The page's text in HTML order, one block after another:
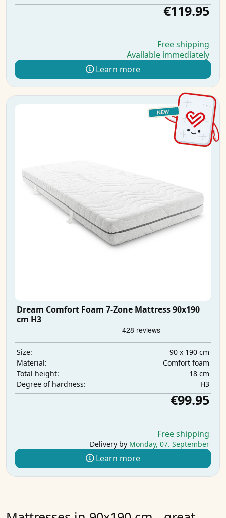
€119.95
Free shipping
Available immediately
Learn more
Dream Comfort Foam 7-Zone Mattress 90x190
cm H3
Size:
90 x 190 cm
Material:
Comfort foam
Total height:
18 cm
Degree of hardness:
H3
€99.95
Free shipping
Delivery by Monday, 07. September
Learn more